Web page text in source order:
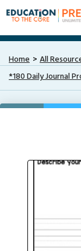
Home All
*180 Daily Journal